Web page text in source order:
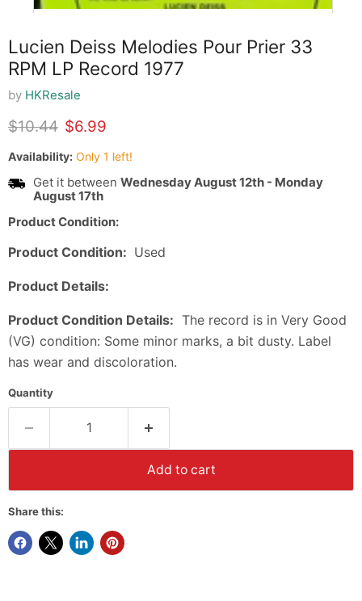
Lucien Deiss Melodies Pour Prier 33
RPM LP Record 1977
by HKResale
Original price
$10.44 Current price
$6.99
Availability: Only 1 left!
Get it between Wednesday August 12th - Monday
August 17th
Product Condition:
Product Condition: Used
Product Details:
Product Condition Details: The record is in Very Good
(VG) condition: Some minor marks, a bit dusty. Label
has wear and discoloration.
Quantity
Add to cart
Share this: